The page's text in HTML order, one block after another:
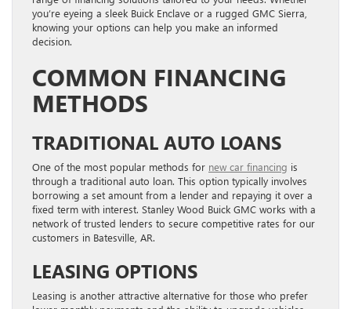
you’re eyeing a sleek Buick Enclave or a rugged GMC Sierra,
knowing your options can help you make an informed
decision.
COMMON FINANCING
METHODS
TRADITIONAL AUTO LOANS
One of the most popular methods for new car financing is
through a traditional auto loan. This option typically involves
borrowing a set amount from a lender and repaying it over a
fixed term with interest. Stanley Wood Buick GMC works with a
network of trusted lenders to secure competitive rates for our
customers in Batesville, AR.
LEASING OPTIONS
Leasing is another attractive alternative for those who prefer